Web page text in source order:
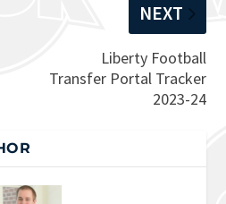
NEXT
Liberty Football
Transfer Portal Tracker
2023-24